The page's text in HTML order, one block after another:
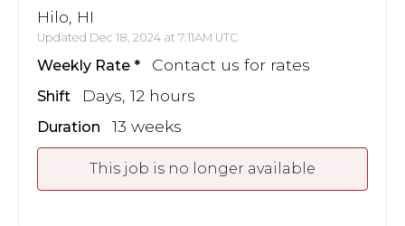
Hilo, HI
Updated Dec 18, 2024 at 7:11AM UTC
Weekly Rate Contact us for rates
Shift Days, 12 hours
Duration 13 weeks
This job is no longer available